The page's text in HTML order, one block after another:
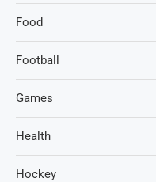
Food
Football
Games
Health
Hockey